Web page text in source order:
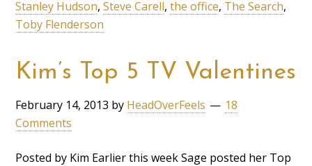
Stanley Hudson,Steve Carell,the office, The Search,
Toby Flenderson
Kim’s Top 5 TV Valentines
February 14, 2013 by HeadOverFeels
18
Comments
Posted by Kim Earlier this week Sage posted her Top